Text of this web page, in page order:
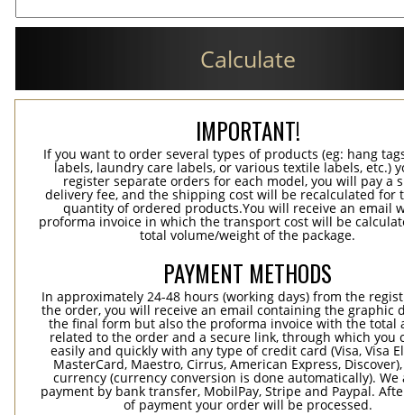
Calculate
IMPORTANT!
If you want to order several types of products (eg: hang
labels, laundry care labels, or various textile labels, etc.)
register separate orders for each model, you will pay a
delivery fee, and the shipping cost will be recalculated for
quantity of ordered products.You will receive an email
proforma invoice in which the transport cost will be
total volume/weight of the package.
PAYMENT METHODS
In approximately 24-48 hours (working days) from the
the order, you will receive an email containing the graphic
the final form but also the proforma invoice with the total
related to the order and a secure link, through which you
easily and quickly with any type of credit card (Visa, Visa
MasterCard, Maestro, Cirrus, American Express,
currency (currency conversion is done automatically). We
payment by bank transfer, MobilPay, Stripe and Paypal.
of payment your order will be processed.